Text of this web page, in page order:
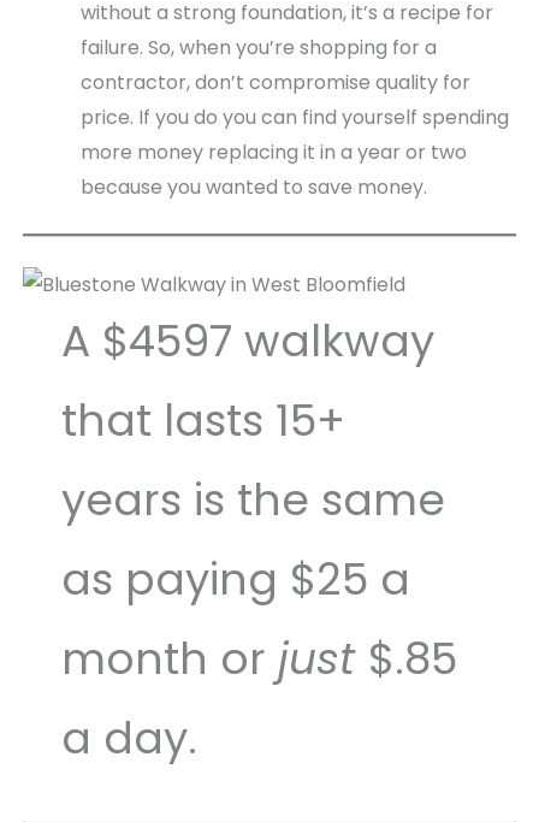
without a strong foundation, it’s a recipe for
failure. So, when you’re shopping for a
contractor, don’t compromise quality for
price. If you do you can find yourself spending
more money replacing it in a year or two
because you wanted to save money.
A $4597 walkway
that lasts 15+
years is the same
as paying $25 a
month orjust $.85
a day.